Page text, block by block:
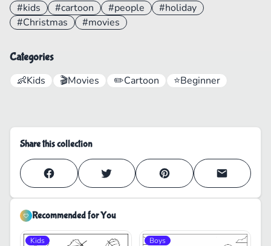
#kids #cartoon #people
#holiday
#Christmas
#movies
Categories
👶Kids 🎬Movies ✏️Cartoon ⭐Beginner
Share this collection
Recommended for You
Kids Boys